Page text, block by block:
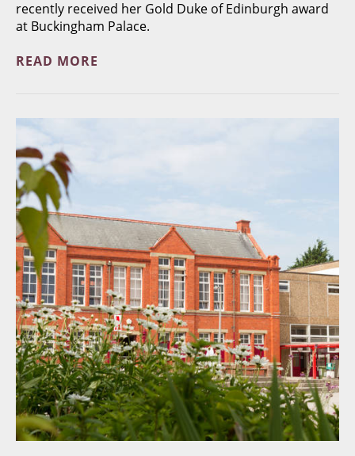
recently received her Gold Duke of Edinburgh award
at Buckingham Palace.
READ MORE